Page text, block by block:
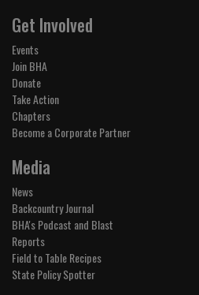
Get Involved
Events
Join BHA
Donate
Take Action
Chapters
Become a Corporate Partner
Media
News
Backcountry Journal
BHA's Podcast and Blast
Reports
Field to Table Recipes
State Policy Spotter